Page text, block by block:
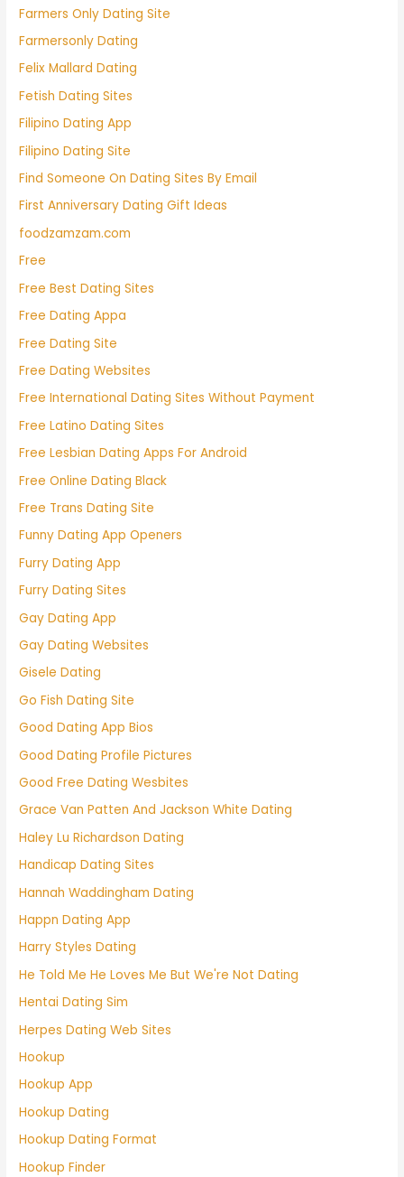
Farmers Only Dating Site
Farmersonly Dating
Felix Mallard Dating
Fetish Dating Sites
Filipino Dating App
Filipino Dating Site
Find Someone On Dating Sites By Email
First Anniversary Dating Gift Ideas
foodzamzam.com
Free
Free Best Dating Sites
Free Dating Appa
Free Dating Site
Free Dating Websites
Free International Dating Sites Without Payment
Free Latino Dating Sites
Free Lesbian Dating Apps For Android
Free Online Dating Black
Free Trans Dating Site
Funny Dating App Openers
Furry Dating App
Furry Dating Sites
Gay Dating App
Gay Dating Websites
Gisele Dating
Go Fish Dating Site
Good Dating App Bios
Good Dating Profile Pictures
Good Free Dating Wesbites
Grace Van Patten And Jackson White Dating
Haley Lu Richardson Dating
Handicap Dating Sites
Hannah Waddingham Dating
Happn Dating App
Harry Styles Dating
He Told Me He Loves Me But We're Not Dating
Hentai Dating Sim
Herpes Dating Web Sites
Hookup
Hookup App
Hookup Dating
Hookup Dating Format
Hookup Finder